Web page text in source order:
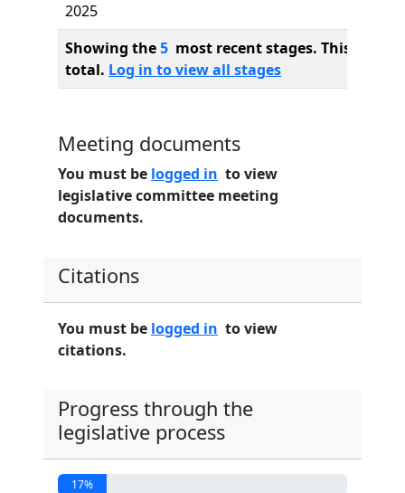
2025
Showing the5 most recent stages. This bill
total. Log in to view all stages
Meeting documents
You must be logged in to view
legislative committee meeting
documents.
Citations
You must be logged in to view
citations.
Progress through the
legislative process
17%